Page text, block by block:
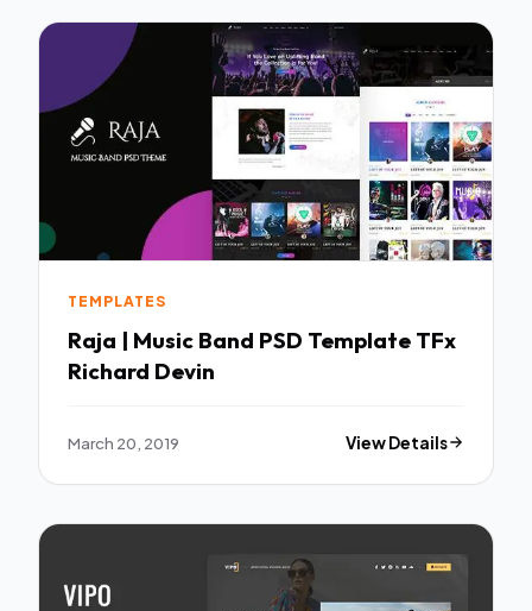
TEMPLATES
Raja | Music Band PSD Template TFx
Richard Devin
March 20, 2019 View Details